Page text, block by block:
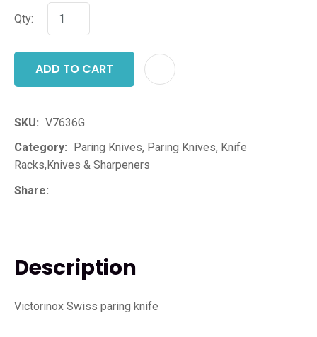
Qty:
ADD TO CART
SKU
V7636G
Category
Racks,Knives & Sharpeners
Share
Description
Victorinox Swiss paring knife